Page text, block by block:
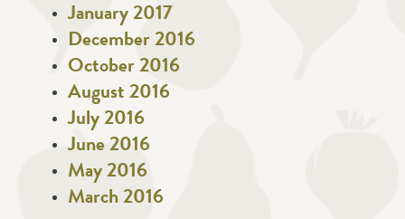
January 2017
December 2016
October 2016
August 2016
July 2016
June 2016
May 2016
March 2016